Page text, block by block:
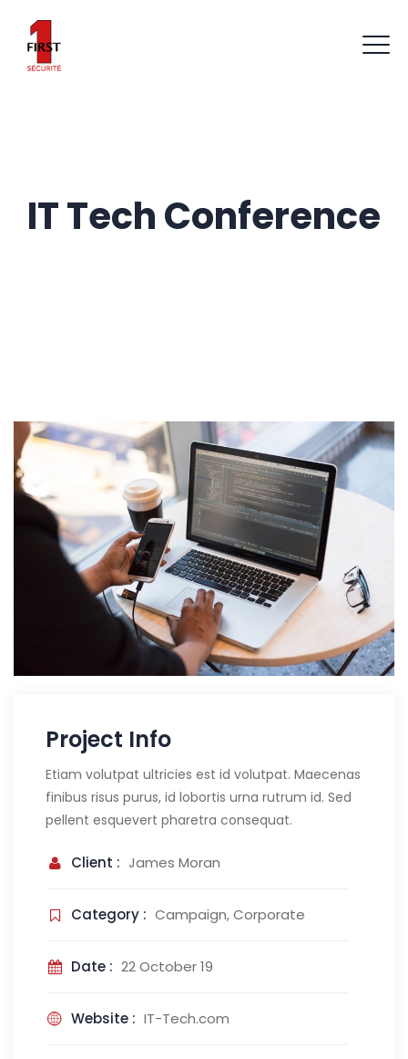
IT Tech Conference
Project Info
Etiam volutpat ultricies est id volutpat. Maecenas
finibus risus purus, id lobortis urna rutrum id. Sed
pellent esquevert pharetra consequat.
Client : James Moran
Category : Campaign, Corporate
Date : 22 October 19
Website : IT-Tech.com